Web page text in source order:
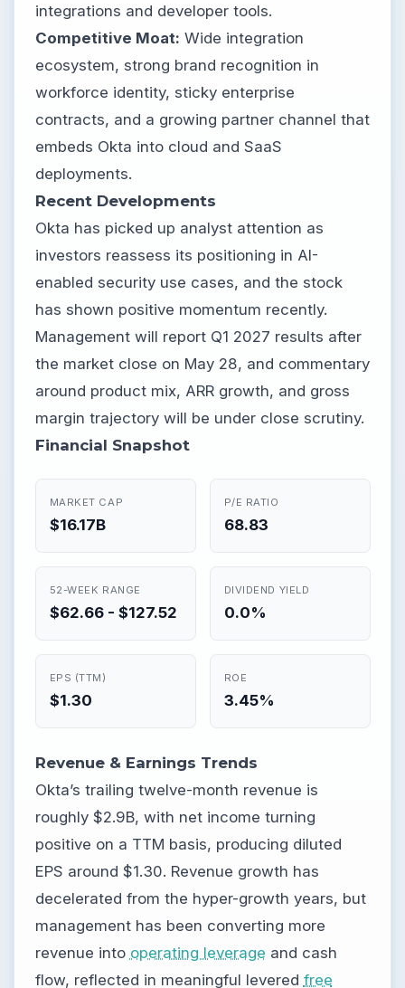
integrations and developer tools.
Competitive Moat: Wide integration
ecosystem, strong brand recognition in
workforce identity, sticky enterprise
contracts, and a growing partner channel that
embeds Okta into cloud and SaaS
deployments.
Recent Developments
Okta has picked up analyst attention as
investors reassess its positioning in AI-
enabled security use cases, and the stock
has shown positive momentum recently.
Management will report Q1 2027 results after
the market close on May 28, and commentary
around product mix, ARR growth, and gross
margin trajectory will be under close scrutiny.
Financial Snapshot
MARKET CAP
$16.17B
P/E RATIO
68.83
52-WEEK RANGE
$62.66 - $127.52
DIVIDEND YIELD
0.0%
EPS (TTM)
$1.30
ROE
3.45%
Revenue & Earnings Trends
Okta’s trailing twelve-month revenue is
roughly $2.9B, with net income turning
positive on a TTM basis, producing diluted
EPS around $1.30. Revenue growth has
decelerated from the hyper-growth years, but
management has been converting more
revenue into operating leverage and cash
flow, reflected in meaningful levered free